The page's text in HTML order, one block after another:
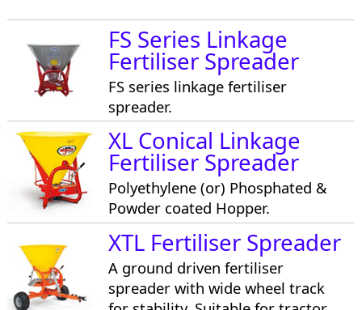
FS Series Linkage
Fertiliser Spreader
FS series linkage fertiliser
spreader.
XL Conical Linkage
Fertiliser Spreader
Polyethylene (or) Phosphated &
Powder coated Hopper.
XTL Fertiliser Spreader
A ground driven fertiliser
spreader with wide wheel track